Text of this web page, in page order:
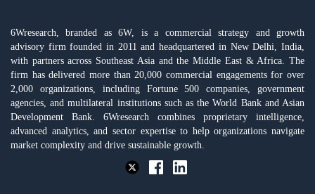
6Wresearch, branded as 6W, is a commercial strategy and growth
advisory firm founded in 2011 and headquartered in New Delhi, India,
with partners across Southeast Asia and the Middle East & Africa. The
firm has delivered more than 20,000 commercial engagements for over
2,000 organizations, including Fortune 500 companies, government
agencies, and multilateral institutions such as the World Bank and Asian
Development Bank. 6Wresearch combines proprietary intelligence,
advanced analytics, and sector expertise to help organizations navigate
market complexity and drive sustainable growth.